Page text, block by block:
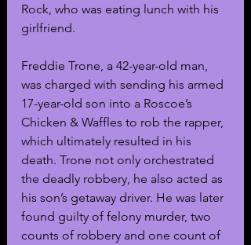
Rock, who was eating lunch with his
girlfriend.
Freddie Trone, a 42-year-old man,
was charged with sending his armed
17-year-old son into a Roscoe’s
Chicken & Waffles to rob the rapper,
which ultimately resulted in his
death. Trone not only orchestrated
the deadly robbery, he also acted as
his son’s getaway driver. He was later
found guilty of felony murder, two
counts of robbery and one count of